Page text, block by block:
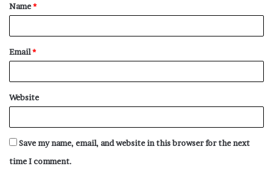
*
Name*
Email*
Website
Save my name, email, and website in this browser for the next
time I comment.